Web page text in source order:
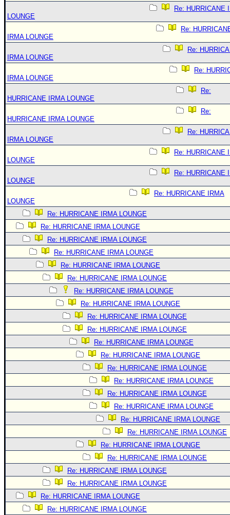
Re: HURRICANE
LOUNGE
Re:
IRMA LOUNGE
Re:
IRMA LOUNGE
Re:
IRMA LOUNGE
Re:
HURRICANE IRMA LOUNGE
Re:
HURRICANE IRMA LOUNGE
Re:
IRMA LOUNGE
Re: HURRICANE
LOUNGE
Re: HURRICANE
LOUNGE
Re: HURRICANE IRMA
LOUNGE
Re: HURRICANE IRMA LOUNGE
Re: HURRICANE IRMA LOUNGE
Re: HURRICANE IRMA LOUNGE
Re: HURRICANE IRMA LOUNGE
Re: HURRICANE IRMA LOUNGE
Re: HURRICANE IRMA LOUNGE
Re: HURRICANE IRMA LOUNGE
Re: HURRICANE IRMA LOUNGE
Re: HURRICANE IRMA LOUNGE
Re: HURRICANE IRMA LOUNGE
Re: HURRICANE IRMA LOUNGE
Re: HURRICANE IRMA LOUNGE
Re: HURRICANE IRMA LOUNGE
Re: HURRICANE IRMA LOUNGE
Re: HURRICANE IRMA LOUNGE
Re: HURRICANE IRMA LOUNGE
Re: HURRICANE IRMA LOUNGE
Re: HURRICANE IRMA LOUNGE
Re: HURRICANE IRMA LOUNGE
Re: HURRICANE IRMA LOUNGE
Re: HURRICANE IRMA LOUNGE
Re: HURRICANE IRMA LOUNGE
Re: HURRICANE IRMA LOUNGE
Re: HURRICANE IRMA LOUNGE